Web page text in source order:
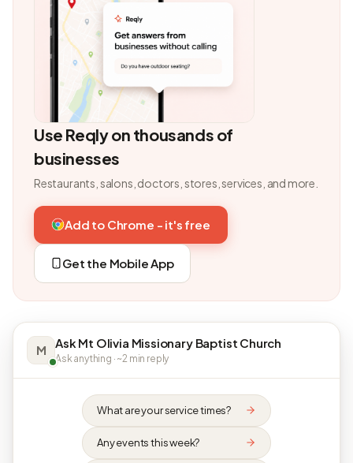
Use Reqly on thousands of
businesses
Restaurants, salons, doctors, stores, services, and more.
Add to Chrome - it's free
Get the Mobile App
M Ask Mt Olivia Missionary Baptist Church
Ask anything · ~2 min reply
What are your service times?
Any events this week?